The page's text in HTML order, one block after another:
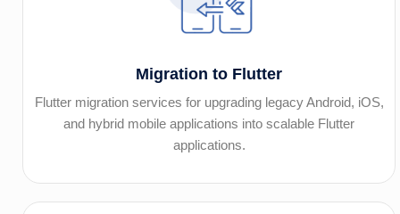
Migration to Flutter
Flutter migration services for upgrading legacy Android, iOS,
and hybrid mobile applications into scalable Flutter
applications.